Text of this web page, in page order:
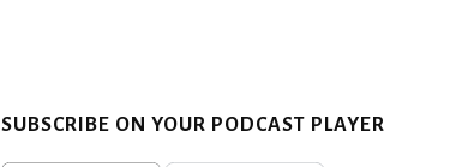
SUBSCRIBE ON YOUR PODCAST PLAYER